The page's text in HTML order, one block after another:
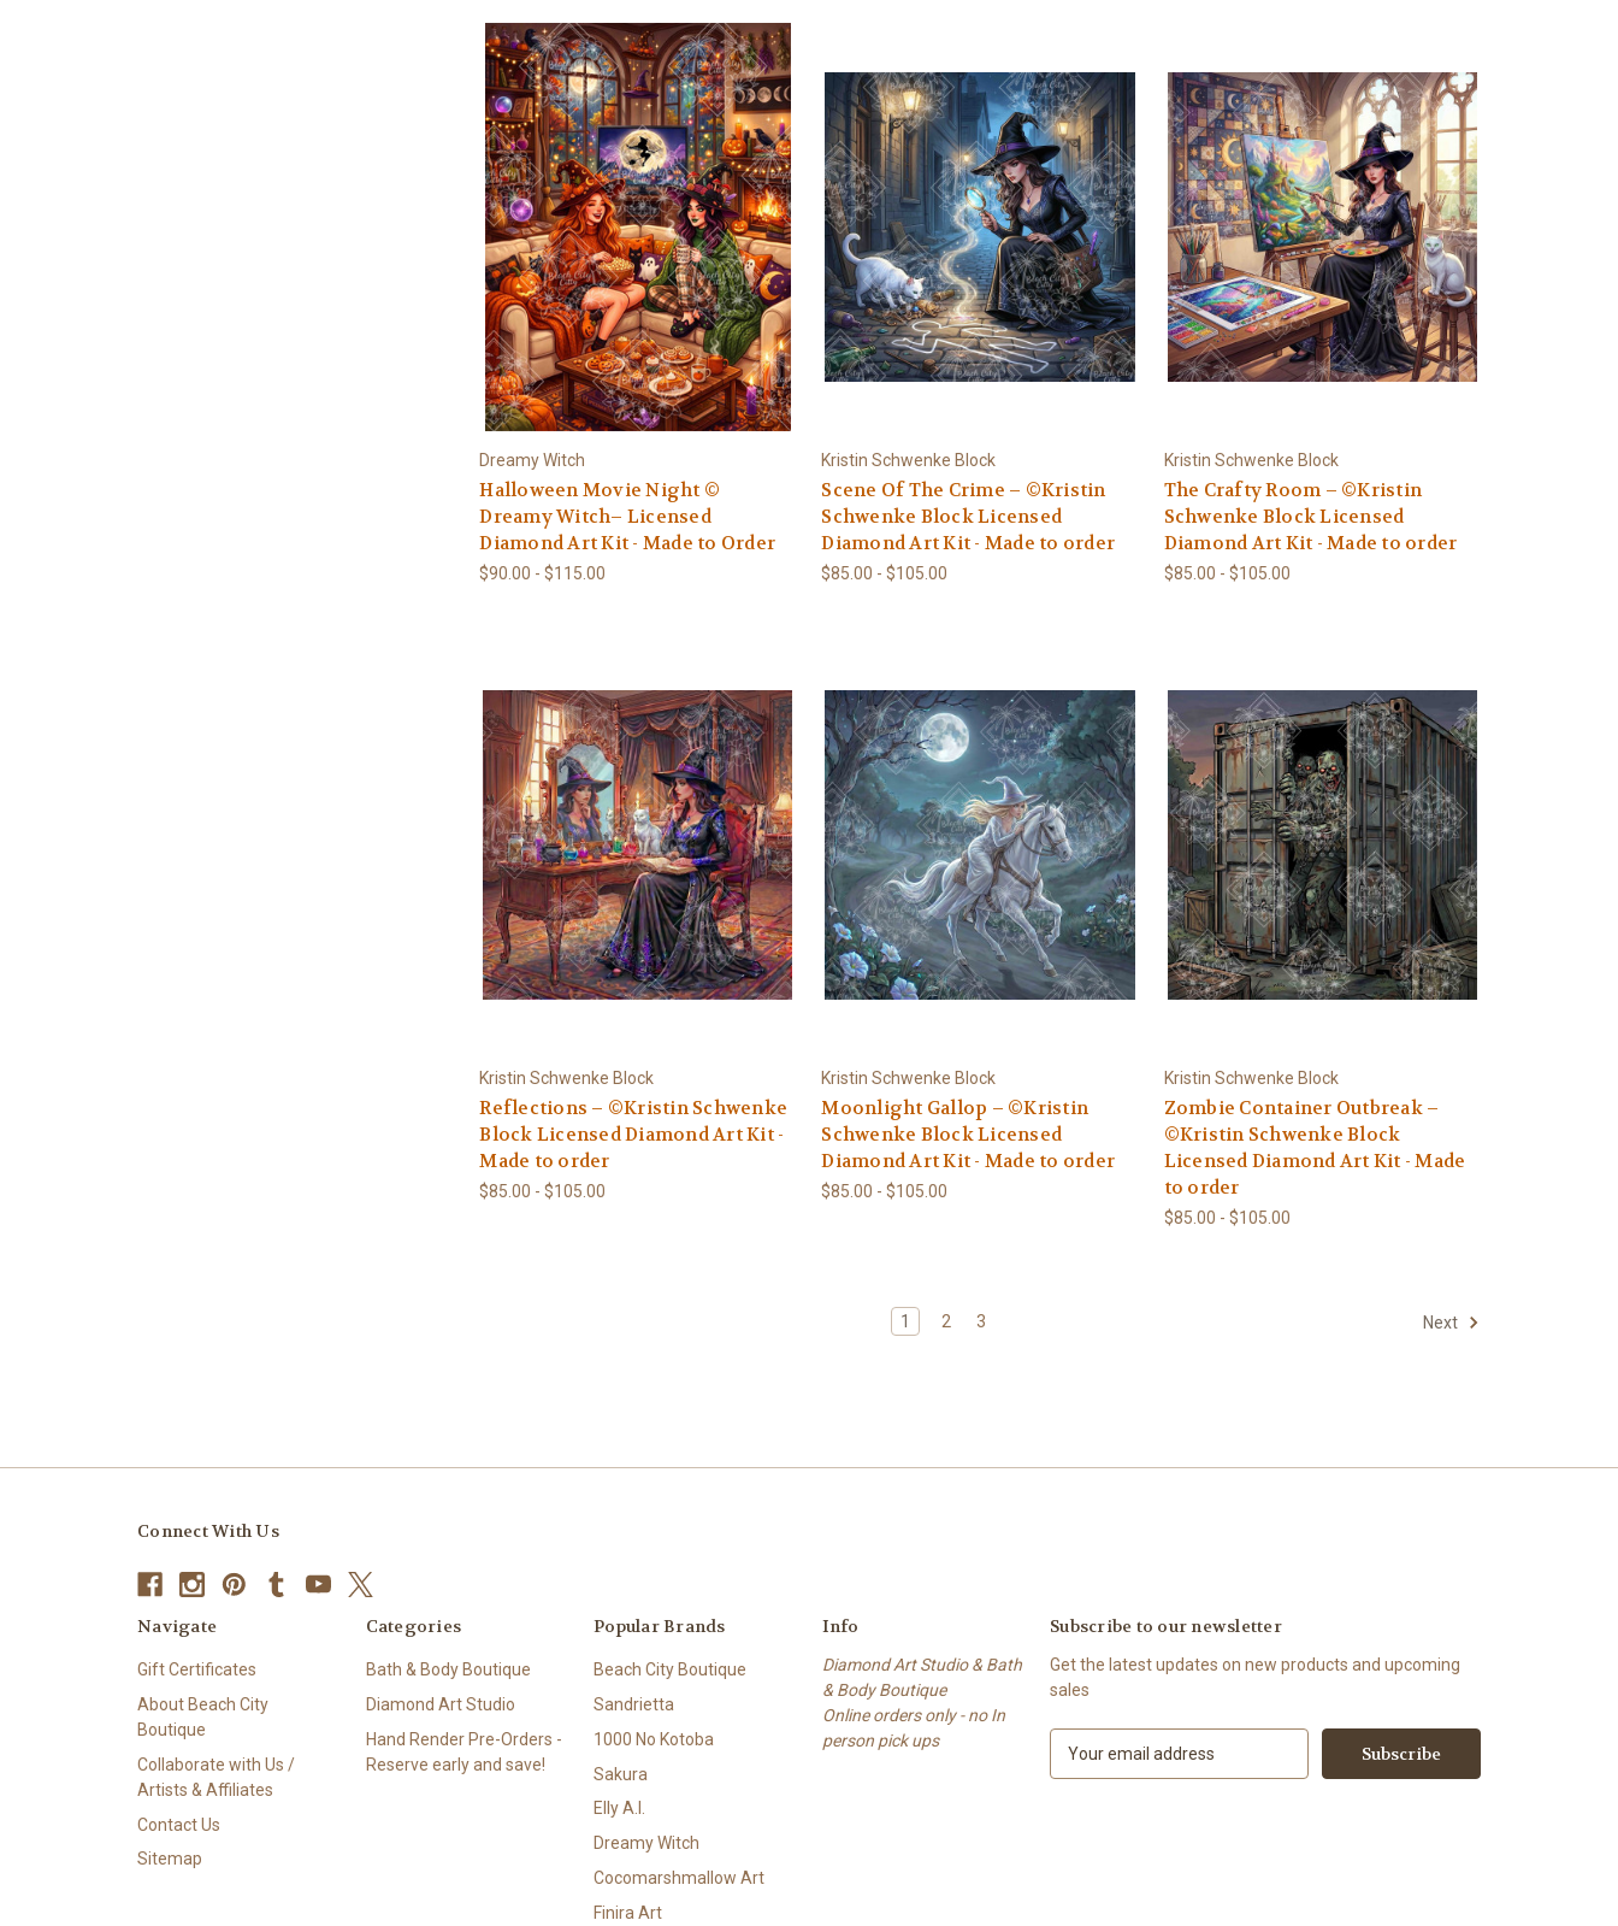
Dreamy Witch
Halloween Movie Night ©
Dreamy Witch– Licensed
Diamond Art Kit - Made to Order
$90.00 - $115.00
Kristin Schwenke Block
Scene Of The Crime – ©Kristin
Schwenke Block Licensed
Diamond Art Kit - Made to order
$85.00 - $105.00
Kristin Schwenke Block
The Crafty Room – ©Kristin
Schwenke Block Licensed
Diamond Art Kit - Made to order
$85.00 - $105.00
Kristin Schwenke Block
Reflections – ©Kristin Schwenke
Block Licensed Diamond Art Kit -
Made to order
$85.00 - $105.00
Kristin Schwenke Block
Moonlight Gallop – ©Kristin
Schwenke Block Licensed
Diamond Art Kit - Made to order
$85.00 - $105.00
Kristin Schwenke Block
Zombie Container Outbreak –
©Kristin Schwenke Block
Licensed Diamond Art Kit - Made
to order
$85.00 - $105.00
1 2 3 Next
Connect With Us
Navigate
Gift Certificates
About Beach City
Boutique
Collaborate with Us /
Artists & Affiliates
Contact Us
Sitemap
Categories
Bath & Body Boutique
Diamond Art Studio
Hand Render Pre-Orders -
Reserve early and save!
Popular Brands
Beach City Boutique
Sandrietta
1000 No Kotoba
Sakura
Elly A.I.
Dreamy Witch
Cocomarshmallow Art
Finira Art
Info
Diamond Art Studio & Bath
& Body Boutique
Online orders only - no In
person pick ups
Subscribe to our newsletter
Get the latest updates on new products and upcoming
sales